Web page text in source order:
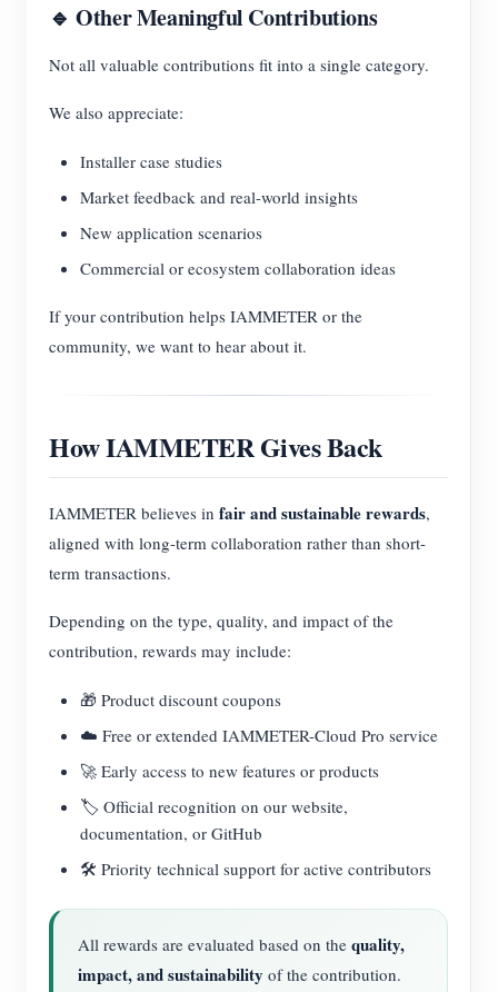
🔹 Other Meaningful Contributions
Not all valuable contributions fit into a single category.
We also appreciate:
Installer case studies
Market feedback and real-world insights
New application scenarios
Commercial or ecosystem collaboration ideas
If your contribution helps IAMMETER or the
community, we want to hear about it.
How IAMMETER Gives Back
IAMMETER believes in fair and sustainable rewards,
aligned with long-term collaboration rather than short-
term transactions.
Depending on the type, quality, and impact of the
contribution, rewards may include:
🎁 Product discount coupons
☁️ Free or extended IAMMETER-Cloud Pro service
🚀 Early access to new features or products
🏷️ Official recognition on our website,
documentation, or GitHub
🛠️ Priority technical support for active contributors
All rewards are evaluated based on the quality,
impact, and sustainability of the contribution.